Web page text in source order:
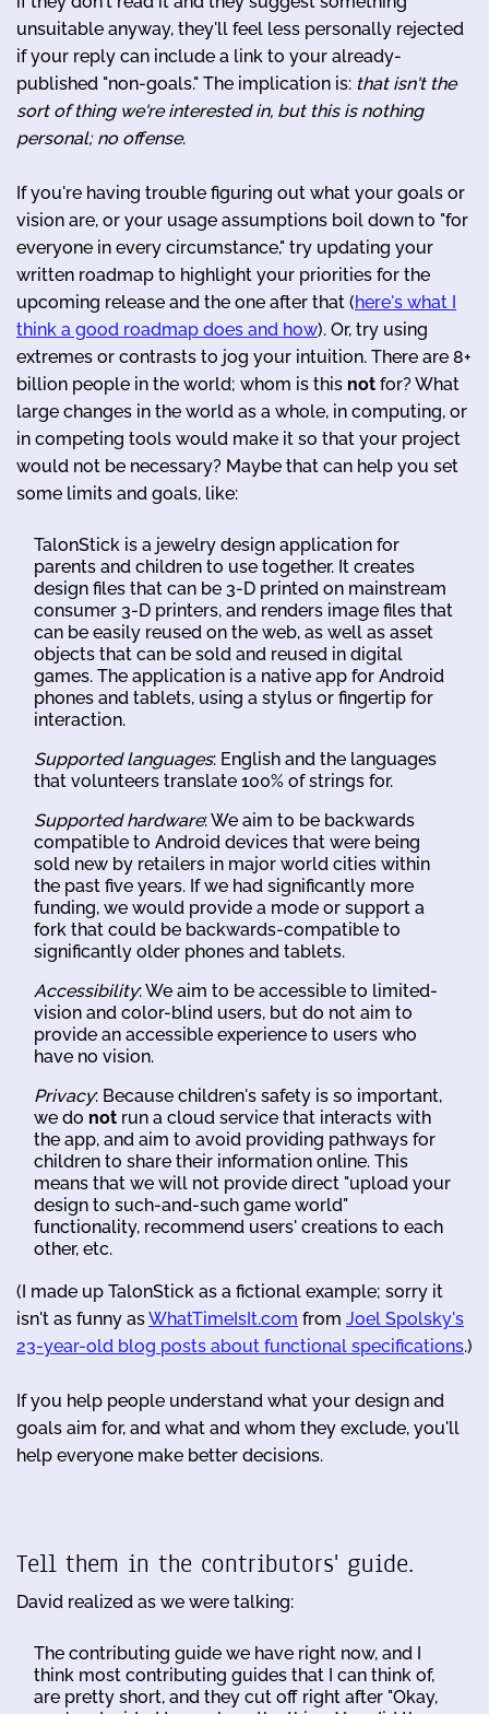
unsuitable anyway, they'll feel less personally rejected
if your reply can include a link to your already-
published "non-goals." The implication is: that isn't the
sort of thing we're interested in, but this is nothing
personal; no offense.
If you're having trouble figuring out what your goals or
vision are, or your usage assumptions boil down to "for
everyone in every circumstance," try updating your
written roadmap to highlight your priorities for the
upcoming release and the one after that (here's what I
think a good roadmap does and how). Or, try using
extremes or contrasts to jog your intuition. There are 8+
billion people in the world; whom is this not for? What
large changes in the world as a whole, in computing, or
in competing tools would make it so that your project
would not be necessary? Maybe that can help you set
some limits and goals, like:
TalonStick is a jewelry design application for
parents and children to use together. It creates
design files that can be 3-D printed on mainstream
consumer 3-D printers, and renders image files that
can be easily reused on the web, as well as asset
objects that can be sold and reused in digital
games. The application is a native app for Android
phones and tablets, using a stylus or fingertip for
interaction.
Supported languages: English and the languages
that volunteers translate 100% of strings for.
Supported hardware: We aim to be backwards
compatible to Android devices that were being
sold new by retailers in major world cities within
the past five years. If we had significantly more
funding, we would provide a mode or support a
fork that could be backwards-compatible to
significantly older phones and tablets.
Accessibility: We aim to be accessible to limited-
vision and color-blind users, but do not aim to
provide an accessible experience to users who
have no vision.
Privacy: Because children's safety is so important,
we do not run a cloud service that interacts with
the app, and aim to avoid providing pathways for
children to share their information online. This
means that we will not provide direct "upload your
design to such-and-such game world"
functionality, recommend users' creations to each
other, etc.
(I made up TalonStick as a fictional example; sorry it
isn't as funny asWhatTimeIsIt.com from Joel Spolsky's
23-year-old blog posts about functional specifications.)
If you help people understand what your design and
goals aim for, and what and whom they exclude, you'll
help everyone make better decisions.
Tell them in the contributors' guide.
David realized as we were talking:
The contributing guide we have right now, and I
think most contributing guides that I can think of,
are pretty short, and they cut off right after "Okay,